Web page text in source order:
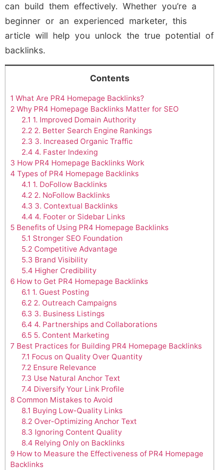
can build them effectively. Whether you’re a
beginner or an experienced marketer, this
article will help you unlock the true potential of
backlinks.
Contents
1 What Are PR4 Homepage Backlinks?
2 Why PR4 Homepage Backlinks Matter for SEO
2.1 1. Improved Domain Authority
2.2 2. Better Search Engine Rankings
2.3 3. Increased Organic Traffic
2.4 4. Faster Indexing
3 How PR4 Homepage Backlinks Work
4 Types of PR4 Homepage Backlinks
4.1 1. DoFollow Backlinks
4.2 2. NoFollow Backlinks
4.3 3. Contextual Backlinks
4.4 4. Footer or Sidebar Links
5 Benefits of Using PR4 Homepage Backlinks
5.1 Stronger SEO Foundation
5.2 Competitive Advantage
5.3 Brand Visibility
5.4 Higher Credibility
6 How to Get PR4 Homepage Backlinks
6.1 1. Guest Posting
6.2 2. Outreach Campaigns
6.3 3. Business Listings
6.4 4. Partnerships and Collaborations
6.55. Content Marketing
7 Best Practices for Building PR4 Homepage Backlinks
7.1 Focus on Quality Over Quantity
7.2 Ensure Relevance
7.3 Use Natural Anchor Text
7.4 Diversify Your Link Profile
8 Common Mistakes to Avoid
8.1 Buying Low-Quality Links
8.2 Over-Optimizing Anchor Text
8.3 Ignoring Content Quality
8.4 Relying Only on Backlinks
9 How to Measure the Effectiveness of PR4 Homepage
Backlinks